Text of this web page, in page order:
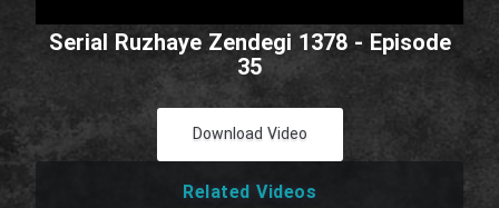
Serial Ruzhaye Zendegi 1378 - Episode
35
Download Video
Related Videos